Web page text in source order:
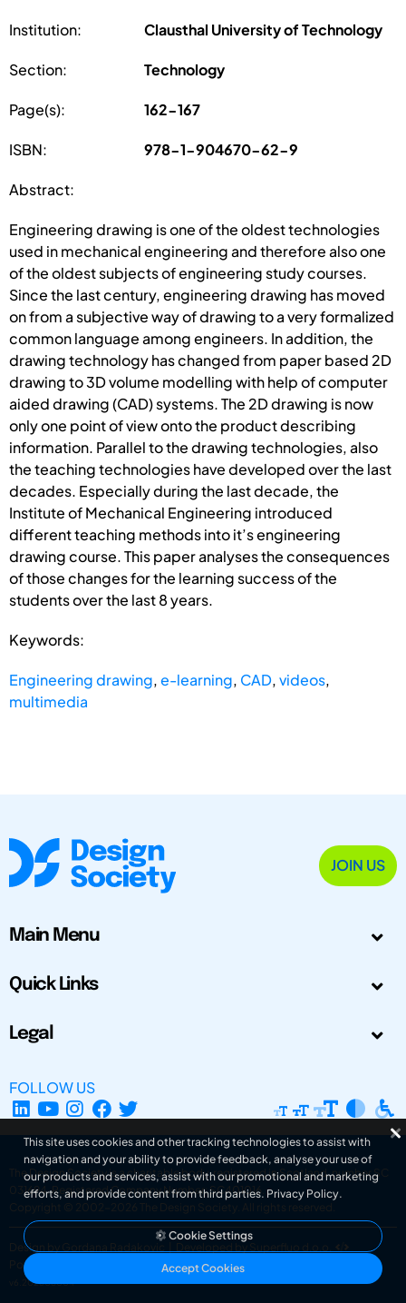
Institution: Clausthal University of Technology
Section: Technology
Page(s): 162-167
ISBN: 978-1-904670-62-9
Abstract:
Engineering drawing is one of the oldest technologies
used in mechanical engineering and therefore also one
of the oldest subjects of engineering study courses.
Since the last century, engineering drawing has moved
on from a subjective way of drawing to a very formalized
common language among engineers. In addition, the
drawing technology has changed from paper based 2D
drawing to 3D volume modelling with help of computer
aided drawing (CAD) systems. The 2D drawing is now
only one point of view onto the product describing
information. Parallel to the drawing technologies, also
the teaching technologies have developed over the last
decades. Especially during the last decade, the
Institute of Mechanical Engineering introduced
different teaching methods into it’s engineering
drawing course. This paper analyses the consequences
of those changes for the learning success of the
students over the last 8 years.
Keywords:
Engineering drawing,e-learning, CAD,videos,
multimedia
JOIN US
Main Menu
Quick Links
Legal
FOLLOW US
The Design Society is a charitable body, registered in Scotland, number SC
031694. Registered Company Number: SC401016.
Copyright © 2002-2026
The Design Society . All rights reserved.
Design by Gordana Radakovic
Developed by Superfluo d.o.o.
Powered by Superfluo CMF
v6.202608004
This site uses cookies and other tracking technologies to assist with
navigation and your ability to provide feedback, analyse your use of
our products and services, assist with our promotional and marketing
efforts, and provide content from third parties. Privacy Policy.
Cookie Settings
Accept Cookies